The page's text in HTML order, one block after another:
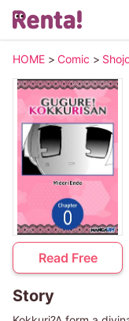
HOME > Comic >
Read Free
Story